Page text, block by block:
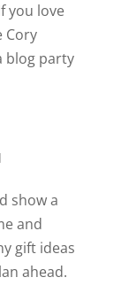
you love
Cory
blog party
show a
and
gift ideas
ahead.